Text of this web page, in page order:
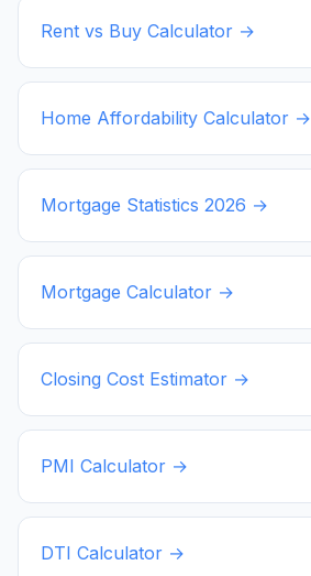
Rent vs Buy Calculator →
Home Affordability Calculator →
Mortgage Statistics 2026 →
Mortgage Calculator →
Closing Cost Estimator →
PMI Calculator →
DTI Calculator →